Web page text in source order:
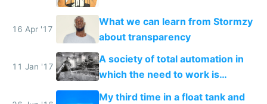
16 Apr '17
What we can learn from Stormzy
about transparency
11 Jan '17
A society of total automation in
which the need to work is
replaced with a nomadic life of
My third time in a float tank and